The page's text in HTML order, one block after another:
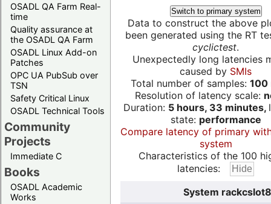
OSADL QA Farm Real-
time
Quality assurance at
the OSADL QA Farm
OSADL Linux Add-on
Patches
OPC UA PubSub over
TSN
Safety Critical Linux
OSADL Technical Tools
Community
Projects
Immediate C
Books
OSADL Academic
Works
Switch to primary system
Data to construct the above
been generated using the RT
cyclictest.
Unexpectedly long latencies
caused by SMIs
Total number of samples: 100
Resolution of latency scale:
Duration: 5 hours, 33 minutes,
state: performance
Compare latency of primary
system
Characteristics of the 100
latencies:
System